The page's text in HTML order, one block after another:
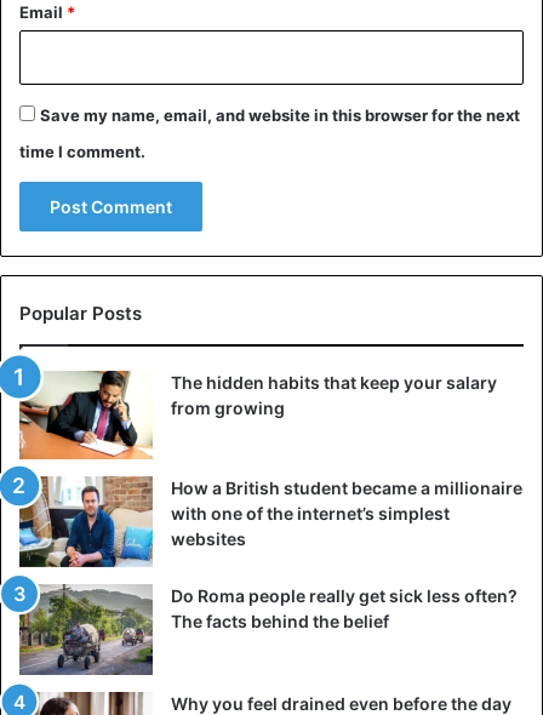
Email *
Save my name, email, and website in this browser for the next
time I comment.
Popular Posts
The hidden habits that keep your salary
from growing
How a British student became a millionaire
with one of the internet’s simplest
websites
Do Roma people really get sick less often?
The facts behind the belief
Why you feel drained even before the day